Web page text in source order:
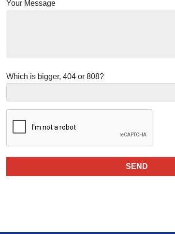
Your Message
Which is bigger, 404 or 808?